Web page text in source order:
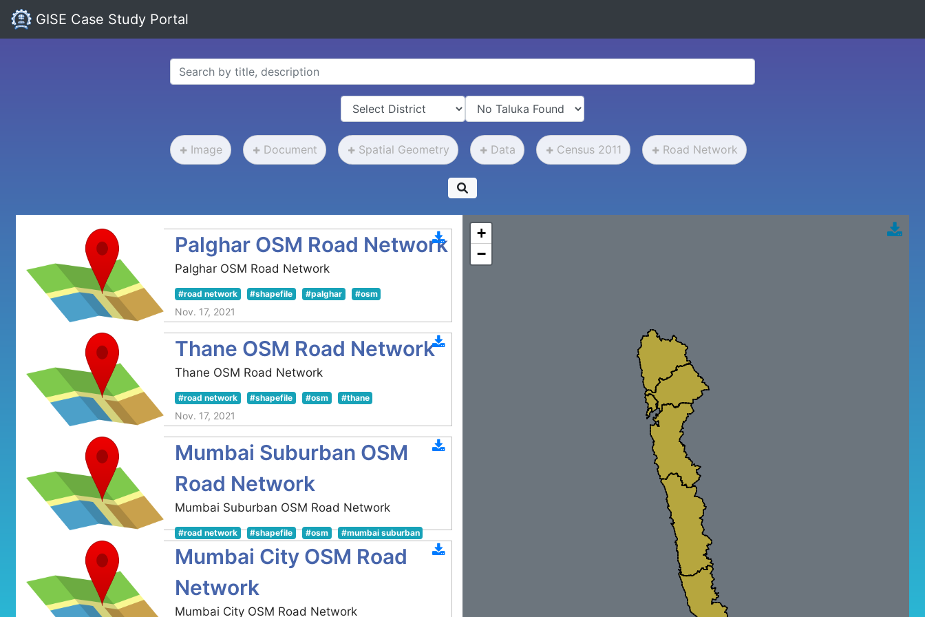
GISE Case Study Portal
Image Document Spatial Geometry Data Census 2011 Road Network
Palghar OSM Road Network
Palghar OSM Road Network
#road network #shapefile #palghar #osm
Nov. 17, 2021
Thane OSM Road Network
Thane OSM Road Network
#road network #shapefile #osm #thane
Nov. 17, 2021
Mumbai Suburban OSM
Road Network
Mumbai Suburban OSM Road Network
#road network #shapefile #osm #mumbai suburban
Nov. 17, 2021
Mumbai City OSM Road
Network
Mumbai City OSM Road Network
+
−